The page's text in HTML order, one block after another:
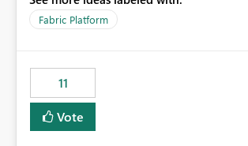
Fabric Platform
11
Vote